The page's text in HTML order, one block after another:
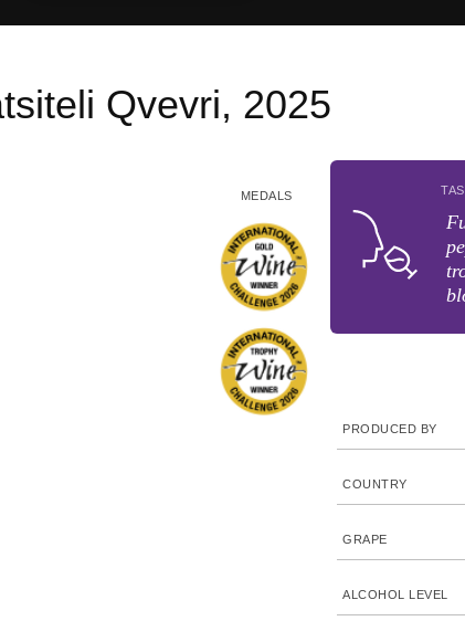
Qvevri, 2025
MEDALS
PRODUCED BY
COUNTRY
GRAPE
ALCOHOL LEVEL